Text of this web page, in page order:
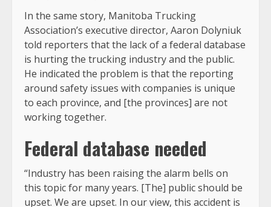
In the same story, Manitoba Trucking
Association’s executive director, Aaron Dolyniuk
told reporters that the lack of a federal database
is hurting the trucking industry and the public.
He indicated the problem is that the reporting
around safety issues with companies is unique
to each province, and [the provinces] are not
working together.
Federal database needed
“Industry has been raising the alarm bells on
this topic for many years. [The] public should be
upset. We are upset. In our view, this accident is